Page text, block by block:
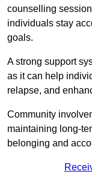
counselling
individuals stay
goals.
A strong support
as it can help
relapse, and
Community
maintaining long-
belonging and